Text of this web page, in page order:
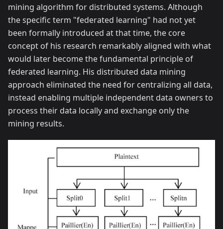
mining algorithm for distributed systems. Although
the specific term "federated learning" had not yet
been formally introduced at that time, the core
concept of his research remarkably aligned with what
would later become the fundamental principle of
federated learning. His distributed data mining
approach eliminated the need for centralizing all data,
instead enabling multiple independent data owners to
process their data locally and exchange only the
mining results.